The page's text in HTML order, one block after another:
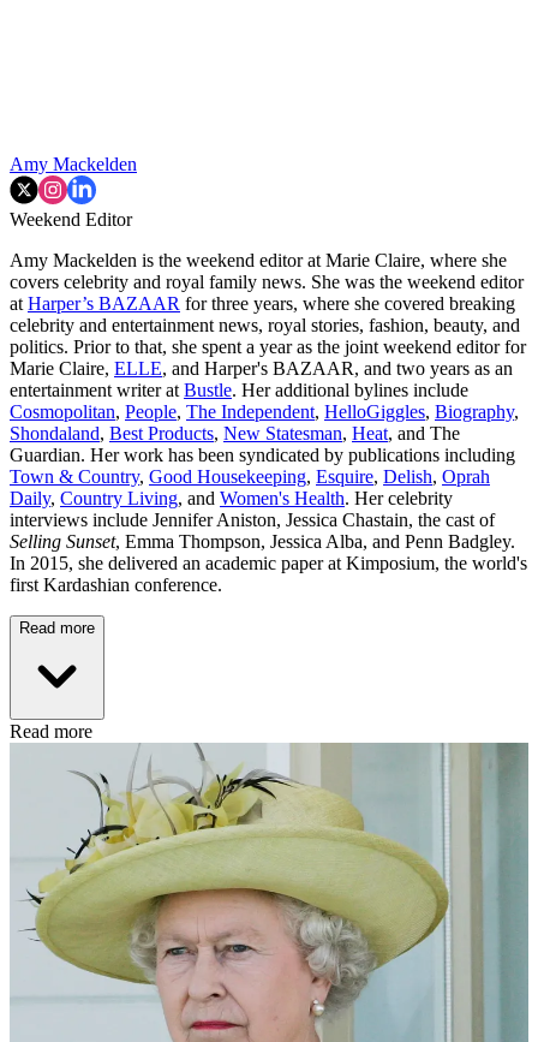
Amy Mackelden
Weekend Editor
Amy Mackelden is the weekend editor at Marie Claire, where she
covers celebrity and royal family news. She was the weekend editor
at Harper’s BAZAAR for three years, where she covered breaking
celebrity and entertainment news, royal stories, fashion, beauty, and
politics. Prior to that, she spent a year as the joint weekend editor for
Marie Claire, ELLE, and Harper's BAZAAR, and two years as an
entertainment writer at Bustle. Her additional bylines include
Cosmopolitan, People, The Independent, HelloGiggles, Biography,
Shondaland, Best Products, New Statesman, Heat, and The
Guardian. Her work has been syndicated by publications including
Town & Country, Good Housekeeping, Esquire, Delish, Oprah
Daily, Country Living, and Women's Health. Her celebrity
interviews include Jennifer Aniston, Jessica Chastain, the cast of
Selling Sunset, Emma Thompson, Jessica Alba, and Penn Badgley.
In 2015, she delivered an academic paper at Kimposium, the world's
first Kardashian conference.
Read more
Read more